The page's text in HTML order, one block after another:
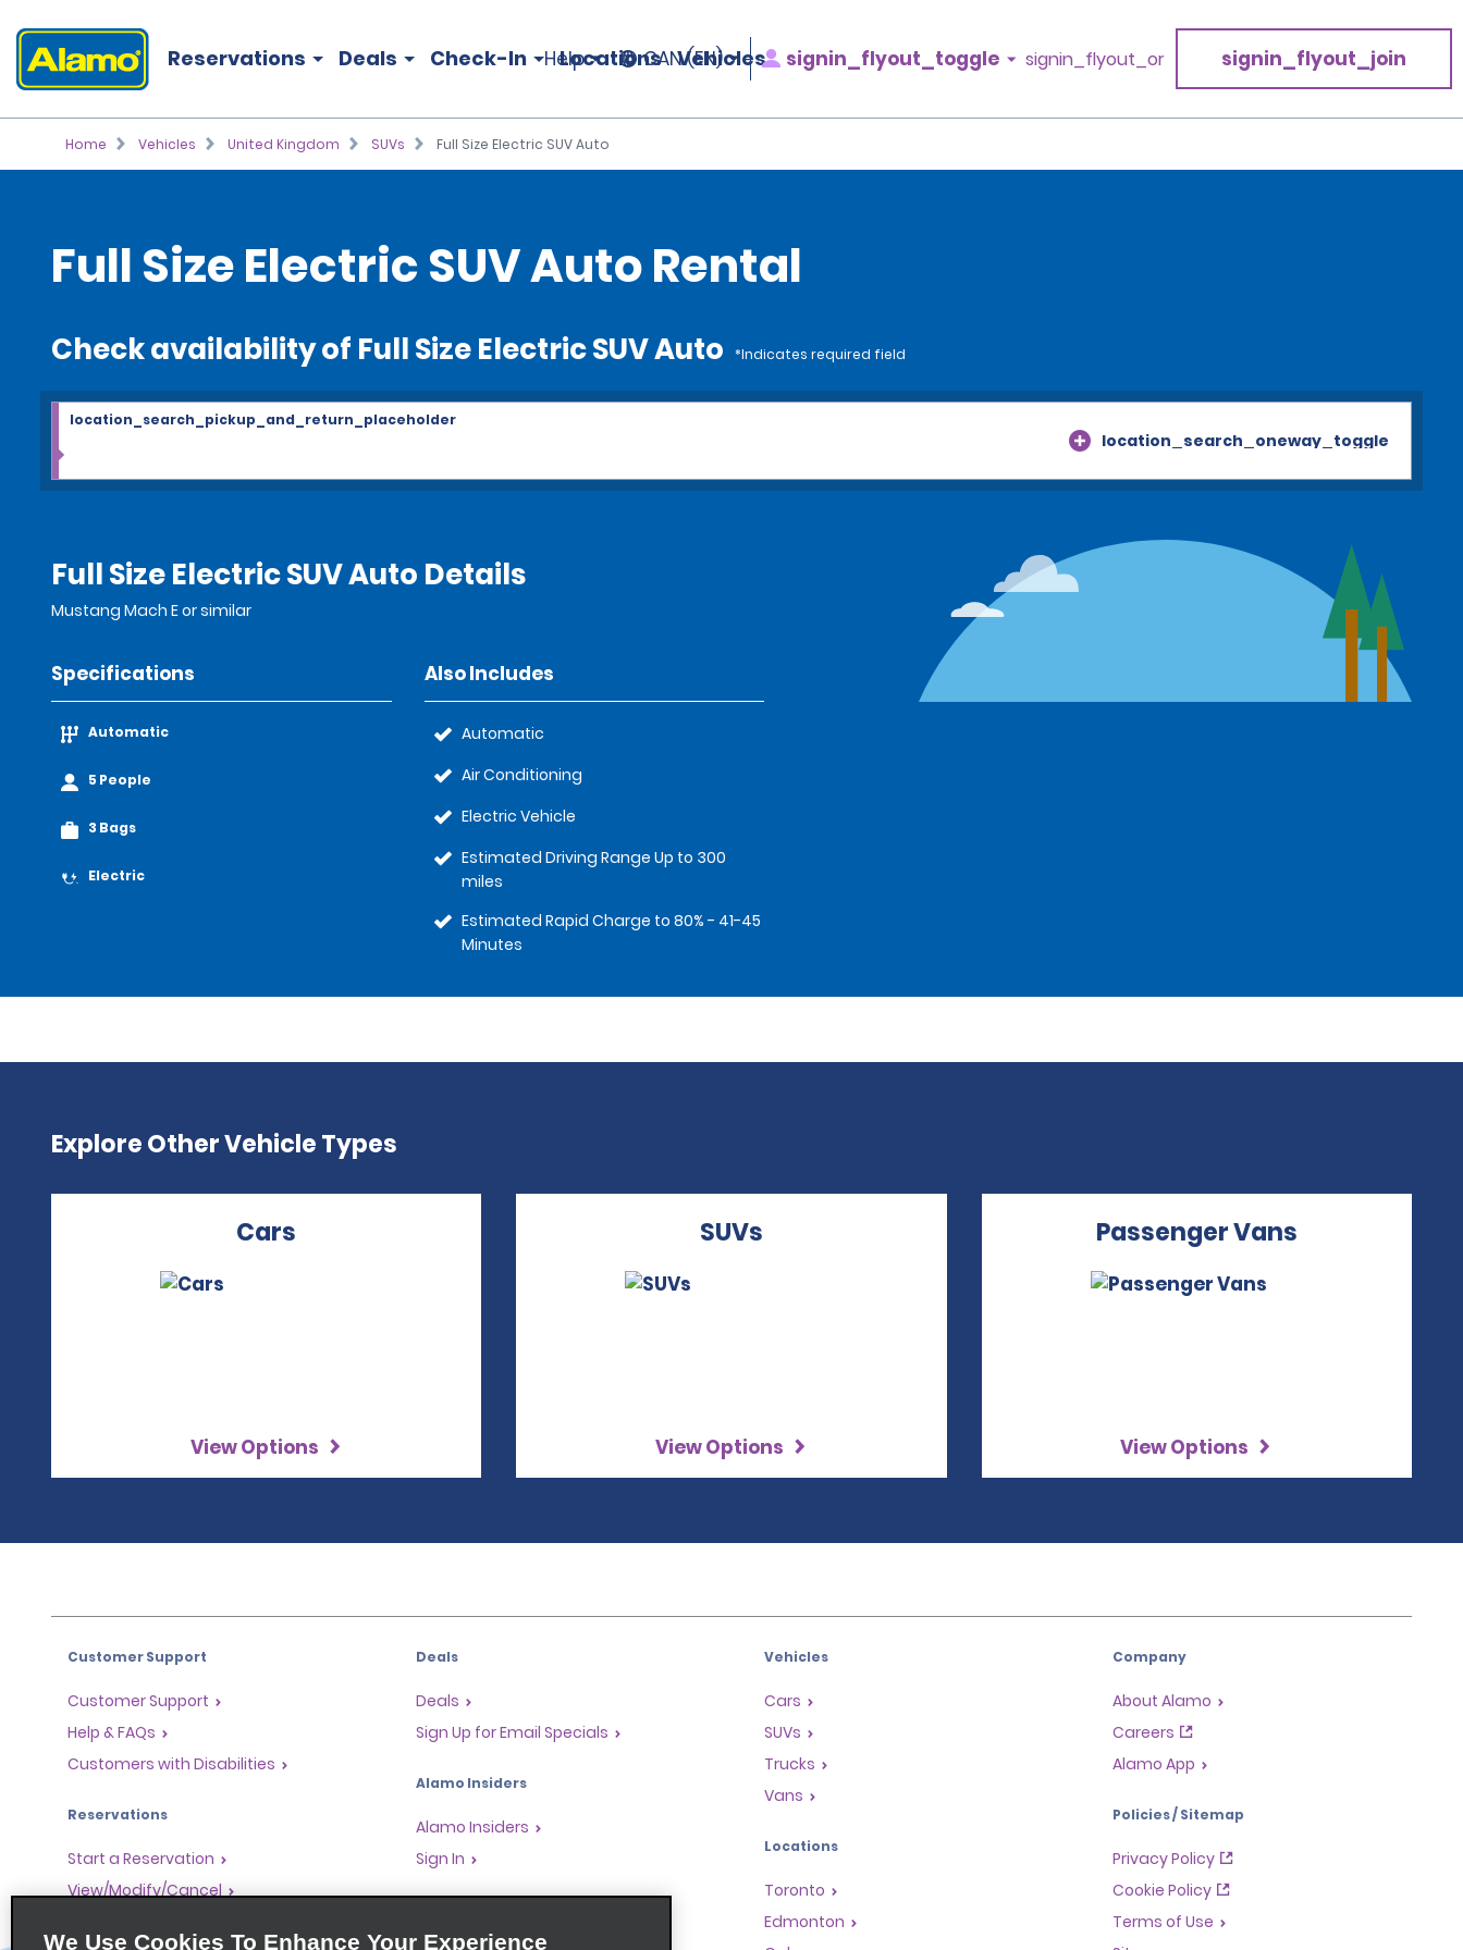
Reservations Deals Check-In Locations Vehicles
Help CAN (EN) signin_flyout_toggle signin_flyout_or signin_flyout_join
Home Vehicles United Kingdom SUVs Full Size Electric SUV Auto
Full Size Electric SUV Auto Rental
Check availability of Full Size Electric SUV Auto *Indicates required field
location_search_oneway_toggle
location_search_pickup_and_return_placeholder
Full Size Electric SUV Auto Details
Mustang Mach E or similar
Specifications
Automatic
5 People
3 Bags
Electric
Also Includes
Automatic
Air Conditioning
Electric Vehicle
Estimated Driving Range Up to 300
miles
Estimated Rapid Charge to 80% - 41-45
Minutes
Explore Other Vehicle Types
Cars
View Options
SUVs
View Options
Passenger Vans
View Options
Customer Support
Customer Support
Help & FAQs
Customers with Disabilities
Reservations
Start a Reservation
View/Modify/Cancel
Deals
Deals
Sign Up for Email Specials
Alamo Insiders
Alamo Insiders
Sign In
Vehicles
Cars
SUVs
Trucks
Vans
Locations
Toronto
Edmonton
Company
About Alamo
Careers
Alamo App
Policies / Sitemap
Privacy Policy
Cookie Policy
Terms of Use
We Use Cookies To Enhance Your Experience